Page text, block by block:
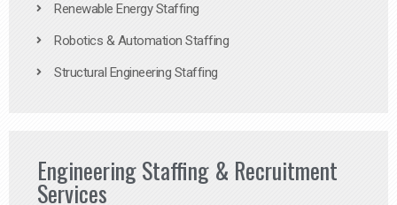
Renewable Energy Staffing
Robotics & Automation Staffing
Structural Engineering Staffing
Engineering Staffing & Recruitment
Services